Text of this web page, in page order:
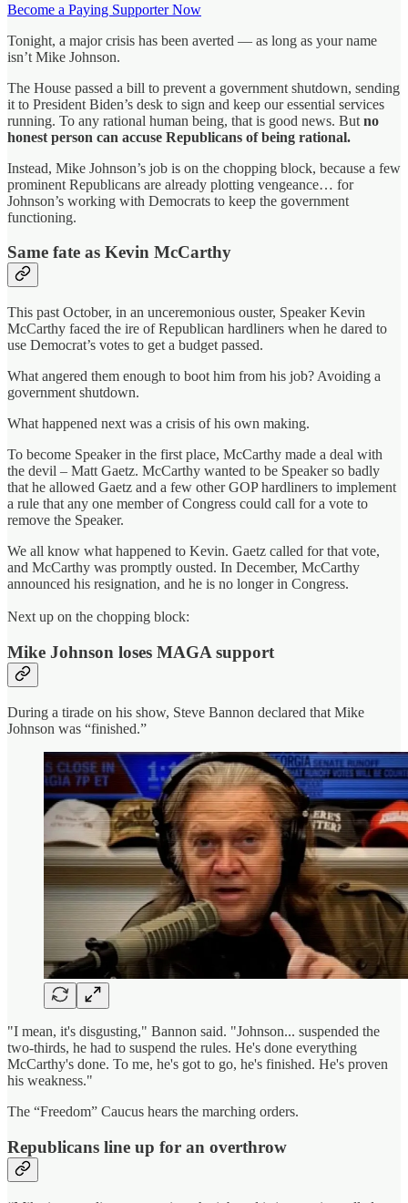
Become a Paying Supporter Now
Tonight, a major crisis has been averted — as long as your name
isn’t Mike Johnson.
The House passed a bill to prevent a government shutdown, sending
it to President Biden’s desk to sign and keep our essential services
running. To any rational human being, that is good news. But no
honest person can accuse Republicans of being rational.
Instead, Mike Johnson’s job is on the chopping block, because a few
prominent Republicans are already plotting vengeance… for
Johnson’s working with Democrats to keep the government
functioning.
Same fate as Kevin McCarthy
This past October, in an unceremonious ouster, Speaker Kevin
McCarthy faced the ire of Republican hardliners when he dared to
use Democrat’s votes to get a budget passed.
What angered them enough to boot him from his job? Avoiding a
government shutdown.
What happened next was a crisis of his own making.
To become Speaker in the first place, McCarthy made a deal with
the devil – Matt Gaetz. McCarthy wanted to be Speaker so badly
that he allowed Gaetz and a few other GOP hardliners to implement
a rule that any one member of Congress could call for a vote to
remove the Speaker.
We all know what happened to Kevin. Gaetz called for that vote,
and McCarthy was promptly ousted. In December, McCarthy
announced his resignation, and he is no longer in Congress.
Next up on the chopping block:
Mike Johnson loses MAGA support
During a tirade on his show, Steve Bannon declared that Mike
Johnson was “finished.”
"I mean, it's disgusting," Bannon said. "Johnson... suspended the
two-thirds, he had to suspend the rules. He's done everything
McCarthy's done. To me, he's got to go, he's finished. He's proven
his weakness."
The “Freedom” Caucus hears the marching orders.
Republicans line up for an overthrow